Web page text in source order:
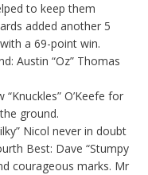
to keep them
added another 5
a 69-point win.
Austin “Oz” Thomas
O’Keefe for
ground.
Nicol never in doubt
Best: Dave “Stumpy
courageous marks. Mr